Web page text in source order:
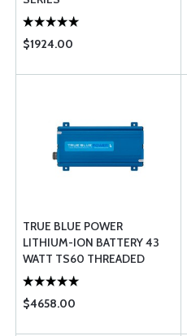
$1924.00
TRUE BLUE POWER
LITHIUM-ION BATTERY 43
WATT TS60 THREADED
$4658.00